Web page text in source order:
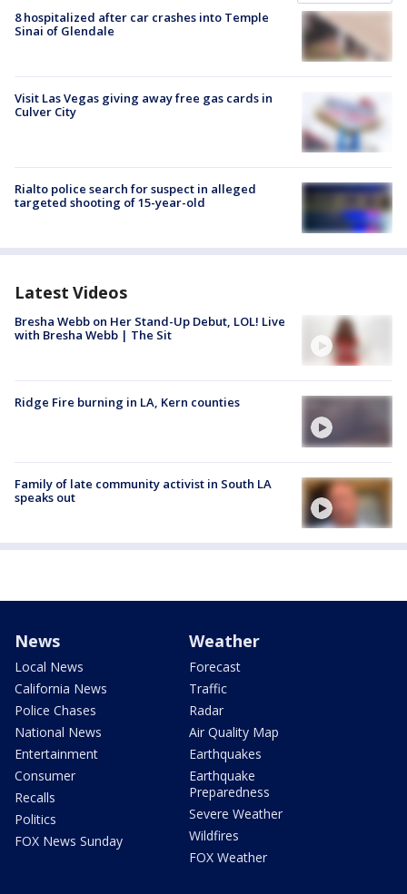
8 hospitalized after car crashes into Temple
Sinai of Glendale
Visit Las Vegas giving away free gas cards in
Culver City
Rialto police search for suspect in alleged
targeted shooting of 15-year-old
Latest Videos
Bresha Webb on Her Stand-Up Debut, LOL! Live
with Bresha Webb | The Sit
Ridge Fire burning in LA, Kern counties
Family of late community activist in South LA
speaks out
News
Local News
California News
Police Chases
National News
Entertainment
Consumer
Recalls
Politics
FOX News Sunday
Weather
Forecast
Traffic
Radar
Air Quality Map
Earthquakes
Earthquake
Preparedness
Severe Weather
Wildfires
FOX Weather